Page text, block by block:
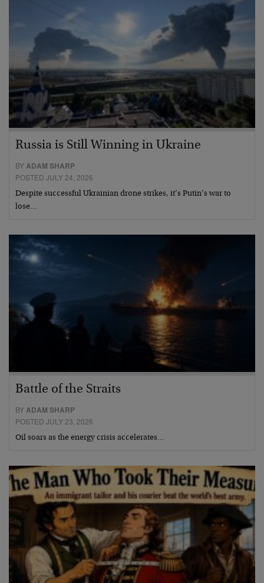
Russia is Still Winning in Ukraine
BYADAM SHARP
POSTED JULY 24, 2026
Despite successful Ukrainian drone strikes, it’s Putin’s war to
lose…
Battle of the Straits
BYADAM SHARP
POSTED JULY 23, 2026
Oil soars as the energy crisis accelerates…